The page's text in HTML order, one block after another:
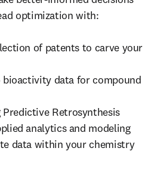
optimization with: